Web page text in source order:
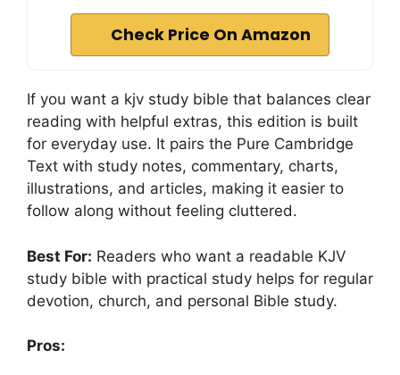
Check Price On Amazon
If you want a kjv study bible that balances clear
reading with helpful extras, this edition is built
for everyday use. It pairs the Pure Cambridge
Text with study notes, commentary, charts,
illustrations, and articles, making it easier to
follow along without feeling cluttered.
Best For: Readers who want a readable KJV
study bible with practical study helps for regular
devotion, church, and personal Bible study.
Pros: